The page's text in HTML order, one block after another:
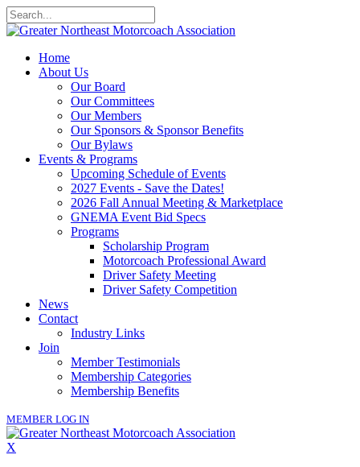
Home
About Us
Our Board
Our Committees
Our Members
Our Sponsors & Sponsor Benefits
Our Bylaws
Events & Programs
Upcoming Schedule of Events
2027 Events - Save the Dates!
2026 Fall Annual Meeting & Marketplace
GNEMA Event Bid Specs
Programs
Scholarship Program
Motorcoach Professional Award
Driver Safety Meeting
Driver Safety Competition
News
Contact
Industry Links
Join
Member Testimonials
Membership Categories
Membership Benefits
MEMBER LOG IN
X